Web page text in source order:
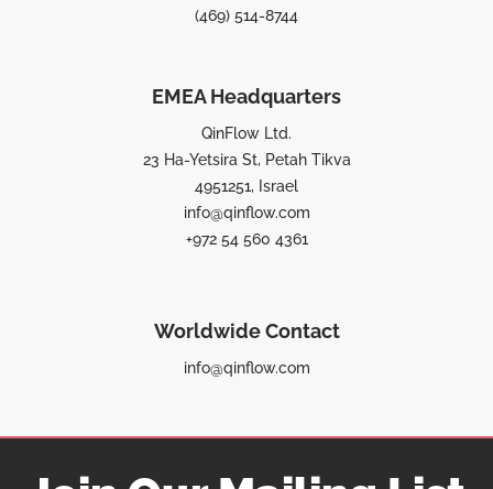
(469) 514-8744
EMEA Headquarters
QinFlow Ltd.
23 Ha-Yetsira St, Petah Tikva
4951251, Israel
info@qinflow.com
+972 54 560 4361
Worldwide Contact
info@qinflow.com